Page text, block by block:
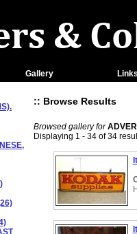
Gallery
:: Browse Results
Browsed gallery for
Displaying 1 - 34 of 34